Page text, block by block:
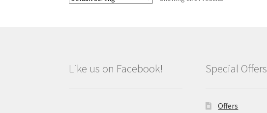
Like us on Facebook! Special Offers
Offers